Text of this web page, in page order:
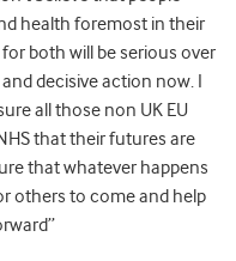
health foremost in their
both will be serious over
decisive action now. I
all those non UK EU
that their futures are
that whatever happens
others to come and help